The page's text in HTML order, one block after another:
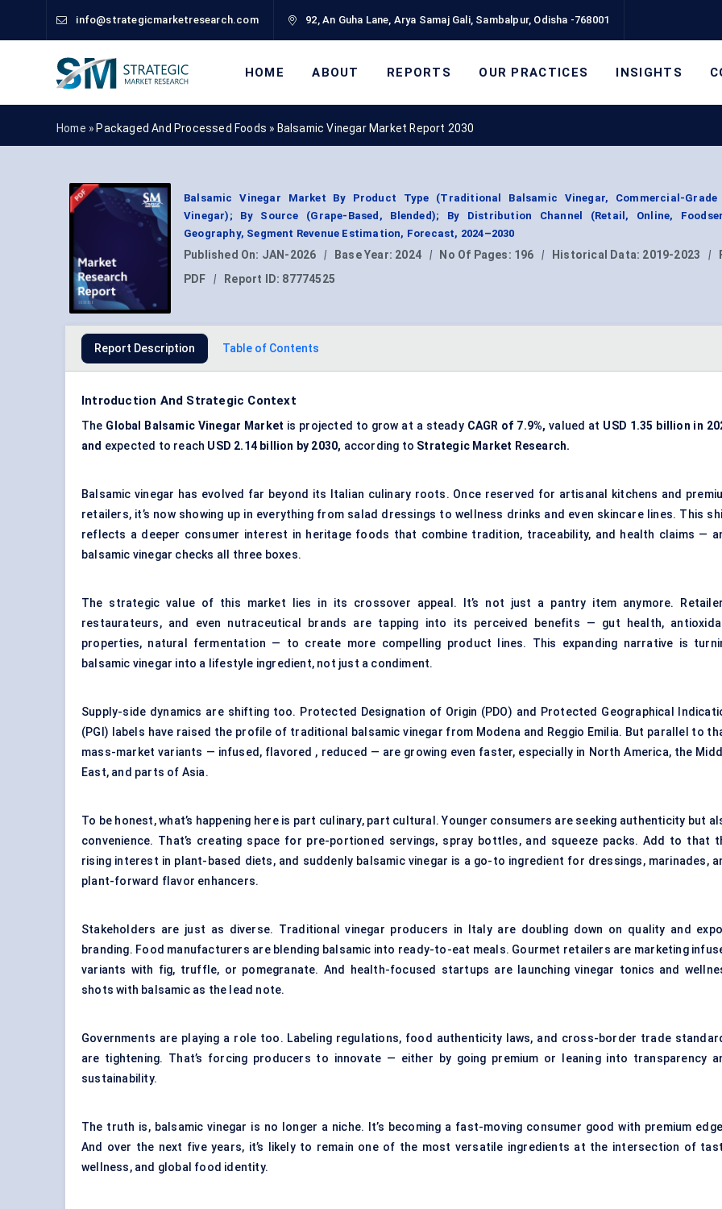
info@strategicmarketresearch.com 92, An Guha Lane, Arya Samaj Gali, Sambalpur, Odisha -768001
HOME ABOUT REPORTS OUR PRACTICES INSIGHTS
Home » Packaged And Processed Foods » Balsamic Vinegar Market Report 2030
Balsamic Vinegar Market By Product Type (Traditional Balsamic Vinegar, Commercial-Grade
Vinegar); By Source (Grape-Based, Blended); By Distribution Channel (Retail, Online,
Geography, Segment Revenue Estimation, Forecast, 2024–2030
Published On: JAN-2026 | Base Year: 2024 | No Of Pages: 196 | Historical Data: 2019-2023 |
PDF
| Report ID: 87774525
Report Description Table of Contents
Introduction And Strategic Context
The Global Balsamic Vinegar Market is projected to grow at a steady CAGR of 7.9%, valued at USD 1.35 billion in
and expected to reach USD 2.14 billion by 2030, according to Strategic Market Research.
Balsamic vinegar has evolved far beyond its Italian culinary roots. Once reserved for artisanal kitchens and
retailers, it’s now showing up in everything from salad dressings to wellness drinks and even skincare lines. This
reflects a deeper consumer interest in heritage foods that combine tradition, traceability, and health claims —
balsamic vinegar checks all three boxes.
The strategic value of this market lies in its crossover appeal. It’s not just a pantry item anymore.
restaurateurs, and even nutraceutical brands are tapping into its perceived benefits — gut health,
properties, natural fermentation — to create more compelling product lines. This expanding narrative is
balsamic vinegar into a lifestyle ingredient, not just a condiment.
Supply-side dynamics are shifting too. Protected Designation of Origin (PDO) and Protected Geographical
(PGI) labels have raised the profile of traditional balsamic vinegar from Modena and Reggio Emilia. But parallel to
mass-market variants — infused, flavored , reduced — are growing even faster, especially in North America, the
East, and parts of Asia.
To be honest, what’s happening here is part culinary, part cultural. Younger consumers are seeking authenticity but
convenience. That’s creating space for pre-portioned servings, spray bottles, and squeeze packs. Add to that
rising interest in plant-based diets, and suddenly balsamic vinegar is a go-to ingredient for dressings, marinades,
plant-forward flavor enhancers.
Stakeholders are just as diverse. Traditional vinegar producers in Italy are doubling down on quality and
branding. Food manufacturers are blending balsamic into ready-to-eat meals. Gourmet retailers are marketing
variants with fig, truffle, or pomegranate. And health-focused startups are launching vinegar tonics and
shots with balsamic as the lead note.
Governments are playing a role too. Labeling regulations, food authenticity laws, and cross-border trade
are tightening. That’s forcing producers to innovate — either by going premium or leaning into transparency
sustainability.
The truth is, balsamic vinegar is no longer a niche. It’s becoming a fast-moving consumer good with premium
And over the next five years, it’s likely to remain one of the most versatile ingredients at the intersection of
wellness, and global food identity.